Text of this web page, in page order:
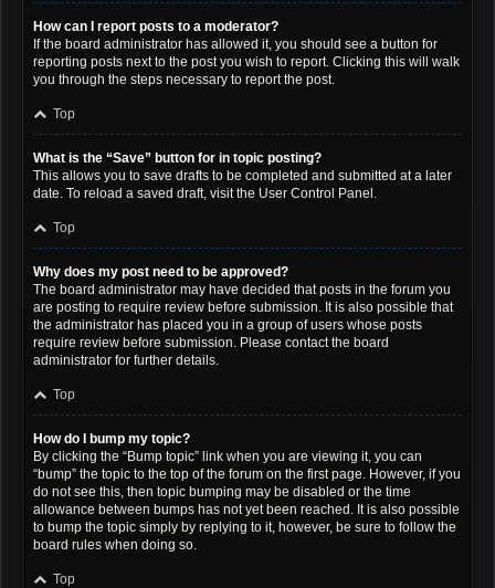
How can I report posts to a moderator?
If the board administrator has allowed it, you should see a button for
reporting posts next to the post you wish to report. Clicking this will walk
you through the steps necessary to report the post.
Top
What is the “Save” button for in topic posting?
This allows you to save drafts to be completed and submitted at a later
date. To reload a saved draft, visit the User Control Panel.
Top
Why does my post need to be approved?
The board administrator may have decided that posts in the forum you
are posting to require review before submission. It is also possible that
the administrator has placed you in a group of users whose posts
require review before submission. Please contact the board
administrator for further details.
Top
How do I bump my topic?
By clicking the “Bump topic” link when you are viewing it, you can
“bump” the topic to the top of the forum on the first page. However, if you
do not see this, then topic bumping may be disabled or the time
allowance between bumps has not yet been reached. It is also possible
to bump the topic simply by replying to it, however, be sure to follow the
board rules when doing so.
Top